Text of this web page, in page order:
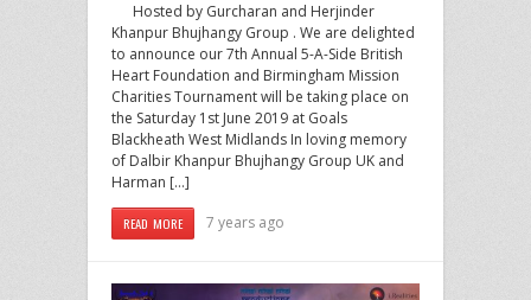
Hosted by Gurcharan and Herjinder
Khanpur Bhujhangy Group . We are delighted
to announce our 7th Annual 5-A-Side British
Heart Foundation and Birmingham Mission
Charities Tournament will be taking place on
the Saturday 1st June 2019 at Goals
Blackheath West Midlands In loving memory
of Dalbir Khanpur Bhujhangy Group UK and
Harman […]
READ MORE 7 years ago